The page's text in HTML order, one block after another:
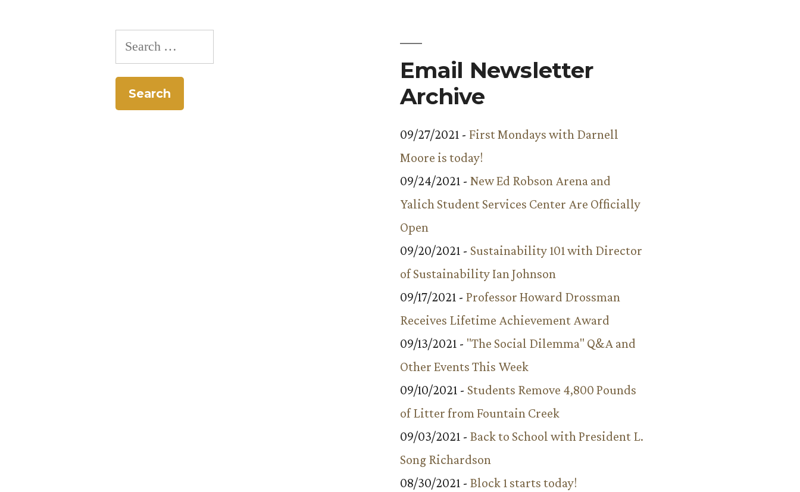
Search
for:
Email Newsletter
Archive
09/27/2021 - First Mondays with Darnell
Moore is today!
09/24/2021 - New Ed Robson Arena and
Yalich Student Services Center Are Officially
Open
09/20/2021 - Sustainability 101 with Director
of Sustainability Ian Johnson
09/17/2021 - Professor Howard Drossman
Receives Lifetime Achievement Award
09/13/2021 - "The Social Dilemma" Q&A and
Other Events This Week
09/10/2021 - Students Remove 4,800 Pounds
of Litter from Fountain Creek
09/03/2021 - Back to School with President L.
Song Richardson
08/30/2021 - Block 1 starts today!